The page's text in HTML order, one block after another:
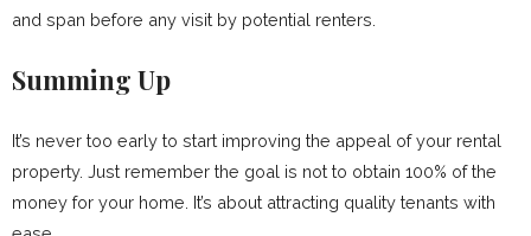
and span before any visit by potential renters.
Summing Up
It’s never too early to start improving the appeal of your rental
property. Just remember the goal is not to obtain 100% of the
money for your home. It’s about attracting quality tenants with